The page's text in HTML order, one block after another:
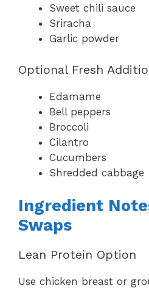
Sweet chili sauce
Sriracha
Garlic powder
Optional Fresh
Edamame
Bell peppers
Broccoli
Cilantro
Cucumbers
Shredded cabbage
Ingredient
Swaps
Lean Protein Option
Use chicken breast or